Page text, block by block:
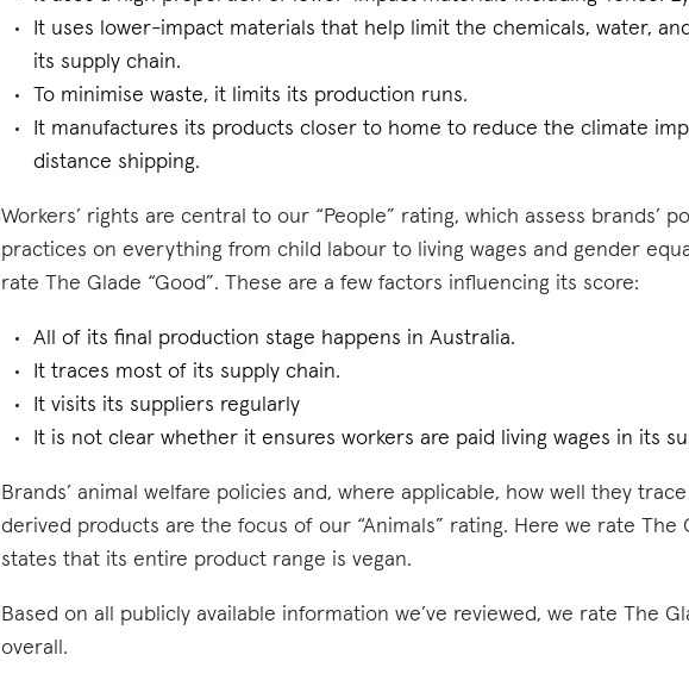
It uses lower-impact materials that help limit the chemicals, water,
its supply chain.
To minimise waste, it limits its production runs.
It manufactures its products closer to home to reduce the climate
distance shipping.
Workers’ rights are central to our “People” rating, which assess brands’
practices on everything from child labour to living wages and gender
rate The Glade “Good”. These are a few factors influencing its score:
All of its final production stage happens in Australia.
It traces most of its supply chain.
It visits its suppliers regularly
It is not clear whether it ensures workers are paid living wages in its
Brands’ animal welfare policies and, where applicable, how well they
derived products are the focus of our “Animals” rating. Here we rate The
states that its entire product range is vegan.
Based on all publicly available information we’ve reviewed, we rate The
overall.